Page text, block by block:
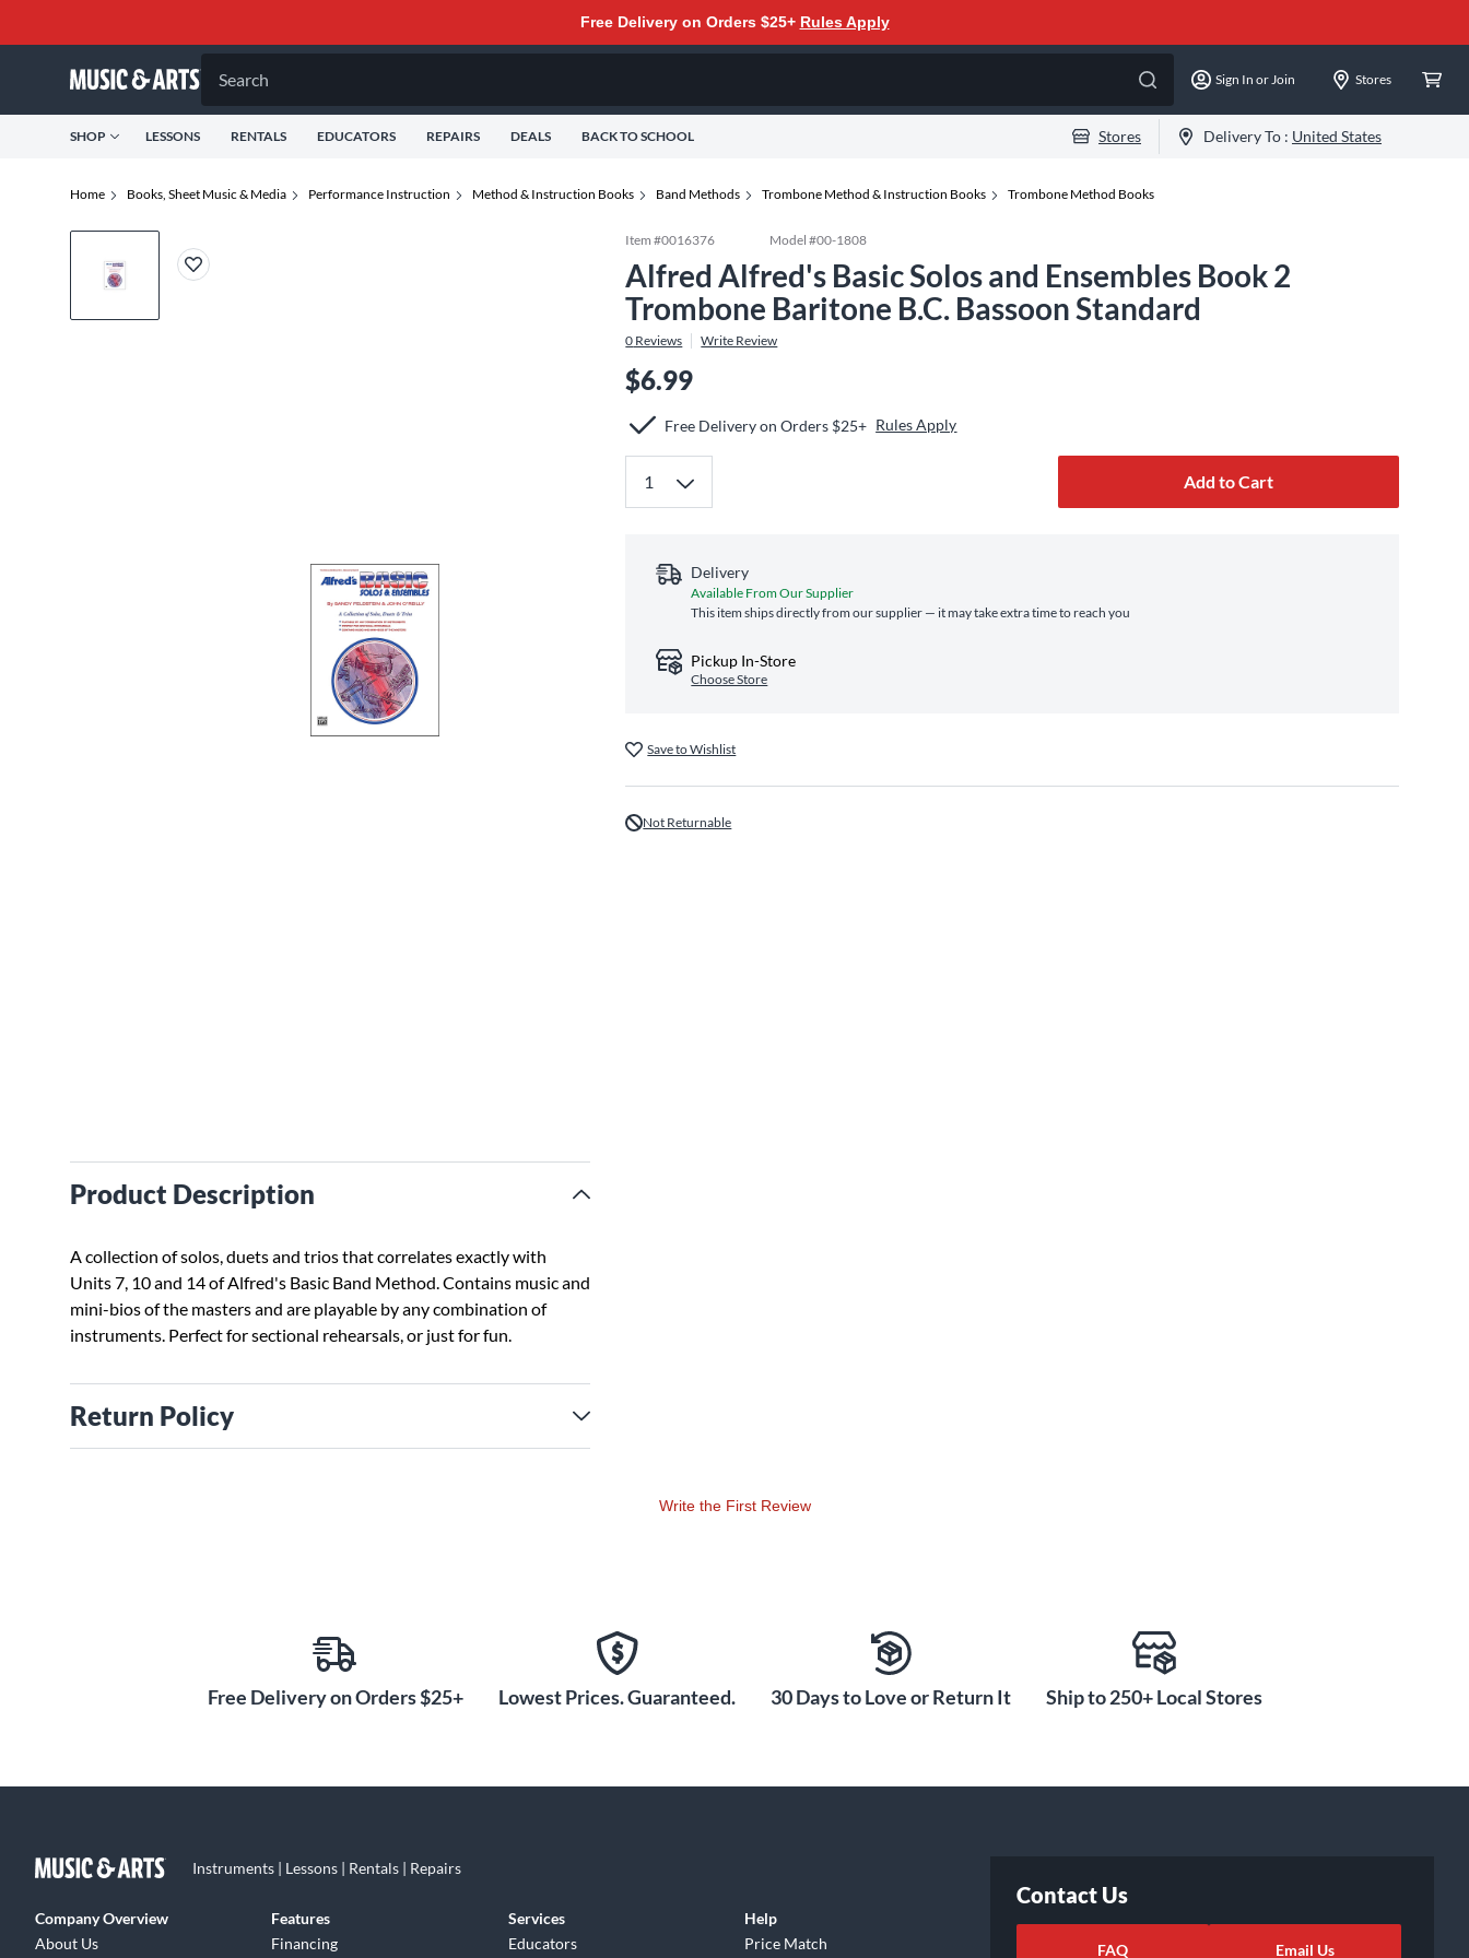
Free Delivery on Orders $25+ Rules Apply
Search Sign In or Join Stores
SHOP LESSONS RENTALS EDUCATORS REPAIRS DEALS BACK TO SCHOOL Stores Delivery To : United States
Home Books, Sheet Music & Media Performance Instruction Method & Instruction Books Band Methods Trombone Method & Instruction Books Trombone Method Books
Product Description
A collection of solos, duets and trios that correlates exactly with
Units 7, 10 and 14 of Alfred's Basic Band Method. Contains music and
mini-bios of the masters and are playable by any combination of
instruments. Perfect for sectional rehearsals, or just for fun.
Return Policy
Item #0016376 Model #00-1808
Alfred Alfred's Basic Solos and Ensembles Book 2
Trombone Baritone B.C. Bassoon Standard
0 Reviews Write Review
$6.99
Free Delivery on Orders $25+ Rules Apply
Add to Cart
Delivery
Available From Our Supplier
This item ships directly from our supplier — it may take extra time to reach you
Pickup In-Store
Choose Store
Save to Wishlist
Not Returnable
Write the First Review
Free Delivery on Orders $25+ Lowest Prices. Guaranteed. 30 Days to Love or Return It Ship to 250+ Local Stores
Instruments | Lessons | Rentals | Repairs
Company Overview
About Us
Features
Financing
Services
Educators
Help
Price Match
Contact Us
FAQ Email Us